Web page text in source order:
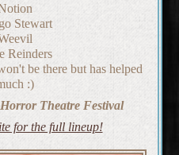
Stewart
Reinders
be there but has helped
:)
Theatre Festival
for the full lineup!